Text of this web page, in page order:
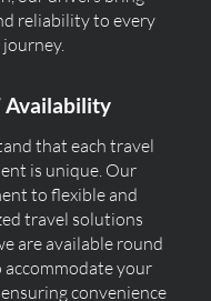
reliability to every
journey.
Availability
that each travel
is unique. Our
to flexible and
travel solutions
are available round
accommodate your
convenience